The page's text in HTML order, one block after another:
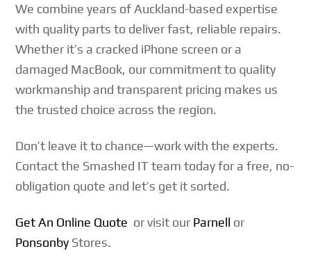
We combine years of Auckland-based expertise
with quality parts to deliver fast, reliable repairs.
Whether it’s a cracked iPhone screen or a
damaged MacBook, our commitment to quality
workmanship and transparent pricing makes us
the trusted choice across the region.
Don’t leave it to chance—work with the experts.
Contact the Smashed IT team today for a free, no-
obligation quote and let’s get it sorted.
Get An Online Quote or visit our Parnell or
Ponsonby Stores.